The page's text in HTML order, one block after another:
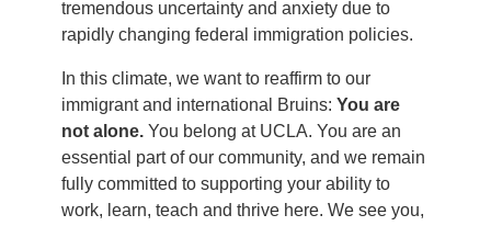
tremendous uncertainty and anxiety due to
rapidly changing federal immigration policies.
In this climate, we want to reaffirm to our
immigrant and international Bruins: You are
not alone. You belong at UCLA. You are an
essential part of our community, and we remain
fully committed to supporting your ability to
work, learn, teach and thrive here. We see you,